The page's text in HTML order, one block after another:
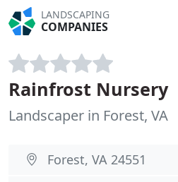
LANDSCAPING
COMPANIES
Rainfrost Nursery
Landscaper in Forest, VA
Forest, VA 24551